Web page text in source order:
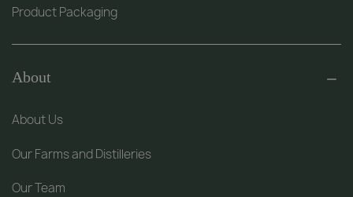
Product Packaging
About
About Us
Our Farms and Distilleries
Our Team